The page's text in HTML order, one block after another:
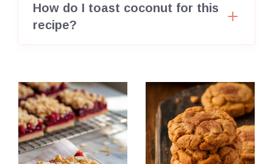
How do I toast coconut for this
recipe?